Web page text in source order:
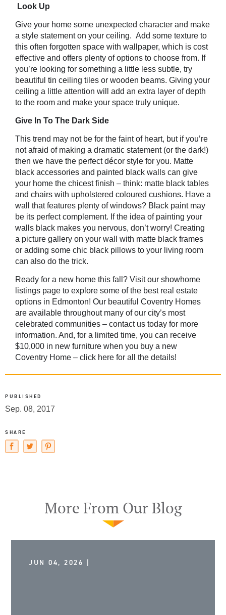
Look Up
Give your home some unexpected character and make
a style statement on your ceiling. Add some texture to
this often forgotten space with wallpaper, which is cost
effective and offers plenty of options to choose from. If
you’re looking for something a little less subtle, try
beautiful tin ceiling tiles or wooden beams. Giving your
ceiling a little attention will add an extra layer of depth
to the room and make your space truly unique.
Give In To The Dark Side
This trend may not be for the faint of heart, but if you’re
not afraid of making a dramatic statement (or the dark!)
then we have the perfect décor style for you. Matte
black accessories and painted black walls can give
your home the chicest finish – think: matte black tables
and chairs with upholstered coloured cushions. Have a
wall that features plenty of windows? Black paint may
be its perfect complement. If the idea of painting your
walls black makes you nervous, don’t worry! Creating
a picture gallery on your wall with matte black frames
or adding some chic black pillows to your living room
can also do the trick.
Ready for a new home this fall? Visit our showhome
listings page to explore some of the best real estate
options in Edmonton! Our beautiful Coventry Homes
are available throughout many of our city’s most
celebrated communities – contact us today for more
information. And, for a limited time, you can receive
$10,000 in new furniture when you buy a new
Coventry Home – click here for all the details!
PUBLISHED
Sep. 08, 2017
SHARE
More From Our Blog
JUN 04, 2026 |